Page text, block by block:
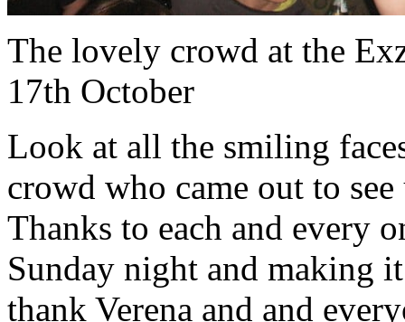
The lovely crowd at the
17th October
Look at all the smiling
crowd who came out to
Thanks to each and every
Sunday night and making
thank Verena and and